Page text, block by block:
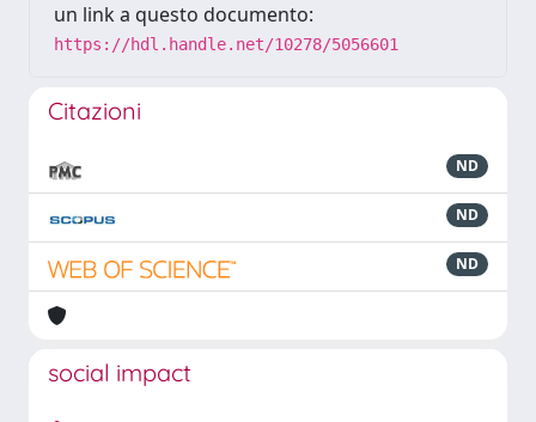
un link a questo documento:
https://hdl.handle.net/10278/5056601
Citazioni
ND
ND
ND
social impact